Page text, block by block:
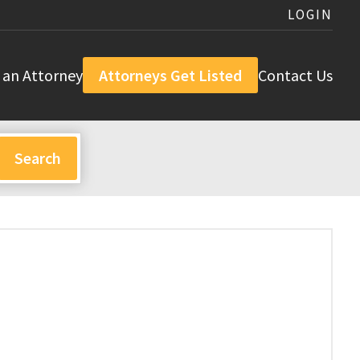
LOGIN
an Attorney Attorneys Get Listed Contact Us